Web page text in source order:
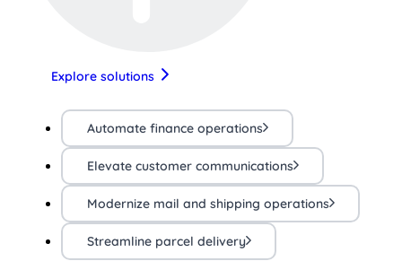
Explore solutions
Automate finance operations
Elevate customer communications
Modernize mail and shipping operations
Streamline parcel delivery